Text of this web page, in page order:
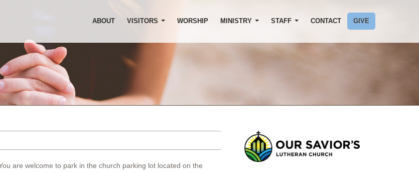
ABOUT VISITORS WORSHIP MINISTRY STAFF CONTACT GIVE
are welcome to park in the church parking lot located on the